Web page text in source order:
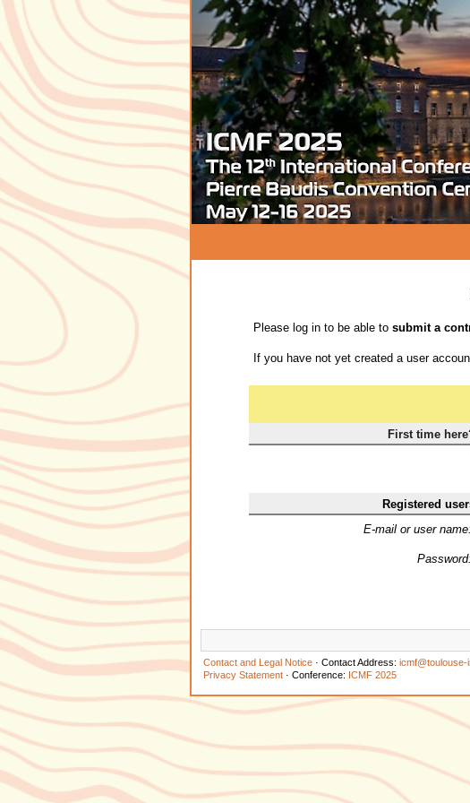
Please log in to be able to submit a
If you have not yet created a user
First time
Registered
E-mail or user name:
Password:
Contact and Legal Notice · Contact Address: icmf@toulouse-
Privacy Statement · Conference: ICMF 2025